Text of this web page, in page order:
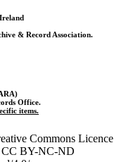
& Record Association.
Office.
items.
Commons Licence
CC BY-NC-ND